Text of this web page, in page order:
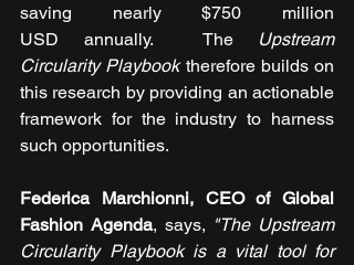
saving nearly $750 million
USD annually.  The
Upstream
Circularity Playbook therefore builds on
this research by providing an actionable
framework for the industry to harness
such opportunities.
Federica Marchionni, CEO of Global
Fashion Agenda, says, "The Upstream
Circularity Playbook is a vital tool for